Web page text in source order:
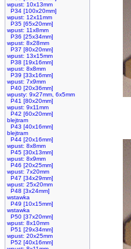
wpust: 10x13mm
P34 [100x20mm]
wpust: 12x11mm
P35 [65x20mm]
wpust: 11x8mm
P36 [25x34mm]
wpust: 8x28mm
P37 [80x20mm]
wpust: 13x15mm
P38 [19x16mm]
wpust: 8x8mm
P39 [33x16mm]
wpust: 7x9mm
P40 [20x36mm]
wpusty: 9x27mm, 6x5mm
P41 [80x20mm]
wpust: 9x11mm
P42 [60x20mm]
blejtram
P43 [40x16mm]
blejtram
P44 [20x16mm]
wpust: 8x8mm
P45 [30x13mm]
wpust: 8x9mm
P46 [20x25mm]
wpust: 7x20mm
P47 [34x29mm]
wpust: 25x20mm
P48 [3x24mm]
wstawka
P49 [10x15mm]
wstawka
P50 [37x20mm]
wpust: 8x10mm
P51 [29x34mm]
wpust: 20x25mm
P52 [40x16mm]